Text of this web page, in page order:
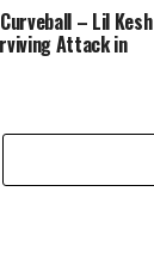
– Lil Kesh
Attack in